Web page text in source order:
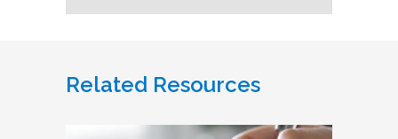
Related Resources